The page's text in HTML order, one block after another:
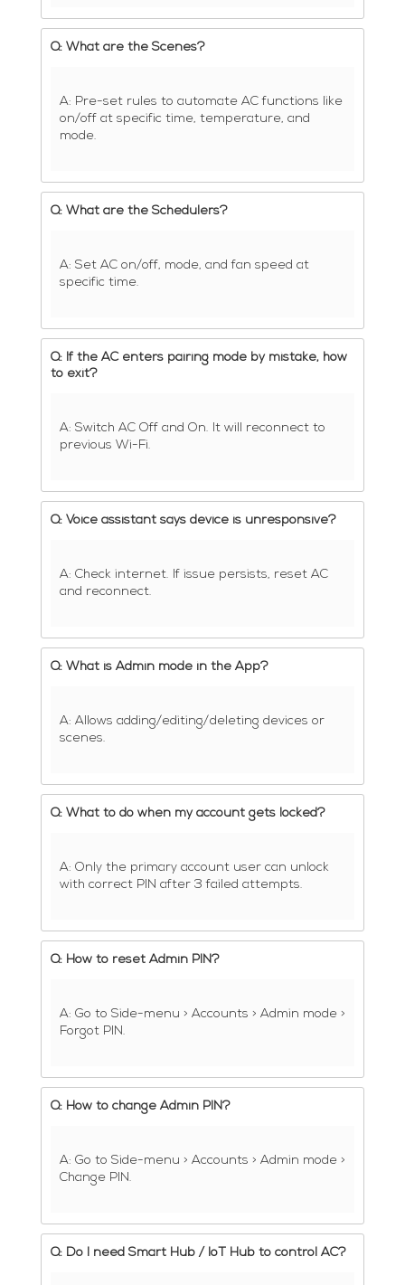
Q: What are the Scenes?
A: Pre-set rules to automate AC functions like
on/off at specific time, temperature, and
mode.
Q: What are the Schedulers?
A: Set AC on/off, mode, and fan speed at
specific time.
Q: If the AC enters pairing mode by mistake, how
to exit?
A: Switch AC Off and On. It will reconnect to
previous Wi-Fi.
Q: Voice assistant says device is unresponsive?
A: Check internet. If issue persists, reset AC
and reconnect.
Q: What is Admin mode in the App?
A: Allows adding/editing/deleting devices or
scenes.
Q: What to do when my account gets locked?
A: Only the primary account user can unlock
with correct PIN after 3 failed attempts.
Q: How to reset Admin PIN?
A: Go to Side-menu > Accounts > Admin mode >
Forgot PIN.
Q: How to change Admin PIN?
A: Go to Side-menu > Accounts > Admin mode >
Change PIN.
Q: Do I need Smart Hub / IoT Hub to control AC?